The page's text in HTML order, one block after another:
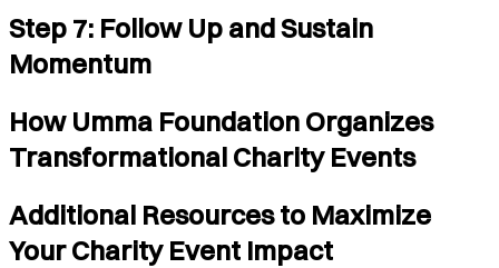
Step 7: Follow Up and Sustain
Momentum
How Umma Foundation Organizes
Transformational Charity Events
Additional Resources to Maximize
Your Charity Event Impact